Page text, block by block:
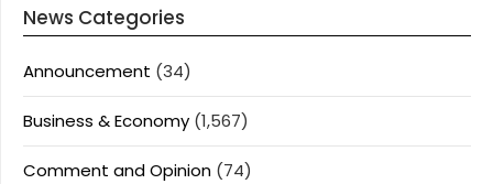
News Categories
Announcement (34)
Business & Economy (1,567)
Comment and Opinion (74)